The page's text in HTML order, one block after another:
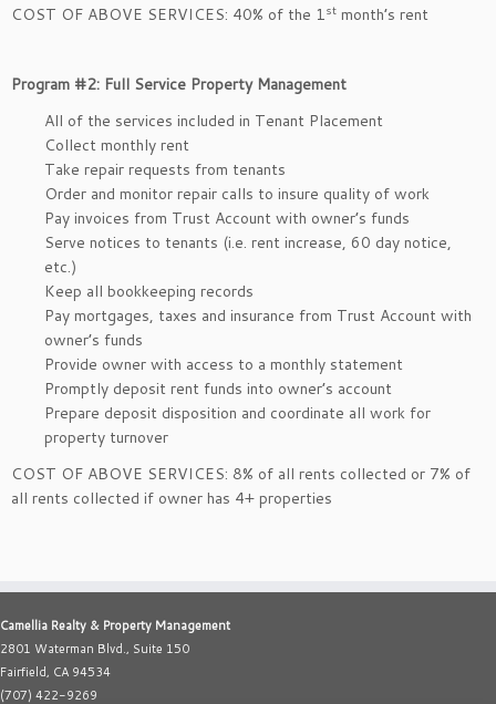
COST OF ABOVE SERVICES: 40% of the 1st month’s rent
Program #2: Full Service Property Management
All of the services included in Tenant Placement
Collect monthly rent
Take repair requests from tenants
Order and monitor repair calls to insure quality of work
Pay invoices from Trust Account with owner’s funds
Serve notices to tenants (i.e. rent increase, 60 day notice,
etc.)
Keep all bookkeeping records
Pay mortgages, taxes and insurance from Trust Account with
owner’s funds
Provide owner with access to a monthly statement
Promptly deposit rent funds into owner’s account
Prepare deposit disposition and coordinate all work for
property turnover
COST OF ABOVE SERVICES: 8% of all rents collected or 7% of
all rents collected if owner has 4+ properties
Camellia Realty & Property Management
2801 Waterman Blvd., Suite 150
Fairfield, CA 94534
(707) 422-9269